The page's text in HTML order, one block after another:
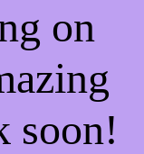
on
soon!